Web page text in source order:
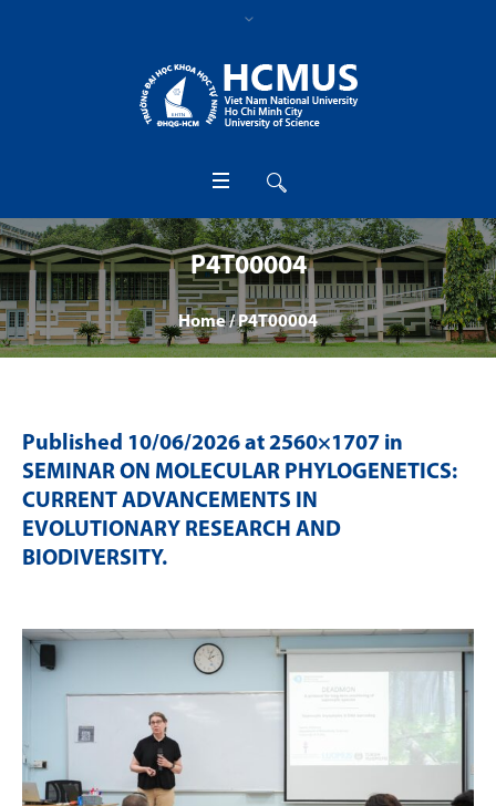
P4T00004
Home /P4T00004
Published 10/06/2026 at 2560×1707 in
SEMINAR ON MOLECULAR PHYLOGENETICS:
CURRENT ADVANCEMENTS IN
EVOLUTIONARY RESEARCH AND
BIODIVERSITY.